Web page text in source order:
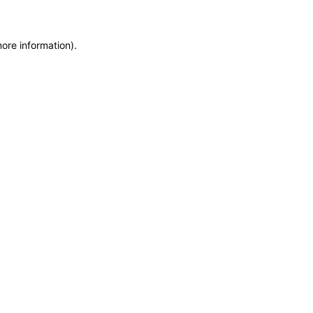
information).